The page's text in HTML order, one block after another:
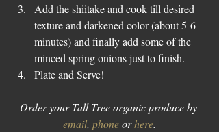
Add the shiitake and cook till desired
texture and darkened color (about 5-6
minutes) and finally add some of the
minced spring onions just to finish.
Plate and Serve!
Order your Tall Tree organic produce by
email, phone or here.